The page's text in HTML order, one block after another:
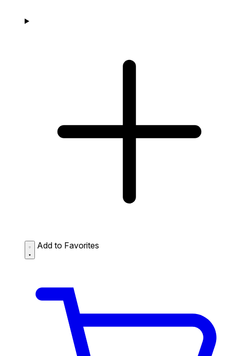
Add to Favorites